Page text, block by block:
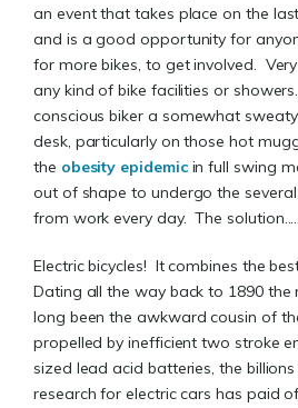
an event that takes place on the
and is a good opportunity for
for more bikes, to get involved.
any kind of bike facilities or
conscious biker a somewhat
desk, particularly on those hot
the obesity epidemicin full swing
out of shape to undergo the
from work every day. The
Electric bicycles! It combines the
Dating all the way back to 1890 the
long been the awkward cousin of
propelled by inefficient two stroke
sized lead acid batteries, the
research for electric cars has paid